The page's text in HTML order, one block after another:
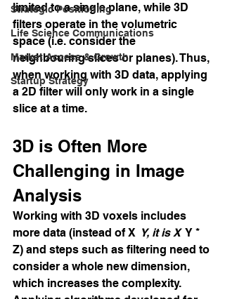
Strategic Positioning
Life Science Communications
Market Access & Growth
Startup Strategy
limited to a single plane, while 3D
filters operate in the volumetric
space (i.e. consider the
neighbouring slices or planes). Thus,
when working with 3D data, applying
a 2D filter will only work in a single
slice at a time.
3D is Often More
Challenging in Image
Analysis
Working with 3D voxels includes
more data (instead of X Y, it is X Y *
Z) and steps such as filtering need to
consider a whole new dimension,
which increases the complexity.